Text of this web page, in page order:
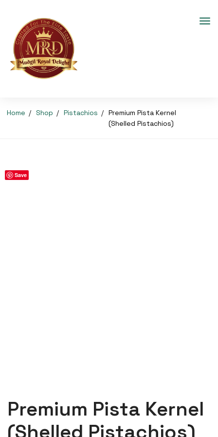
Home Shop Pistachios
Premium Pista Kernel
(Shelled Pistachios)
Save
Premium Pista Kernel
(Shelled Pistachios)